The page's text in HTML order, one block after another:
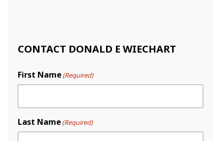
CONTACT DONALD E WIECHART
First Name (Required)
Last Name (Required)